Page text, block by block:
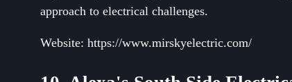
approach to electrical challenges.
Website: https://www.mirskyelectric.com/